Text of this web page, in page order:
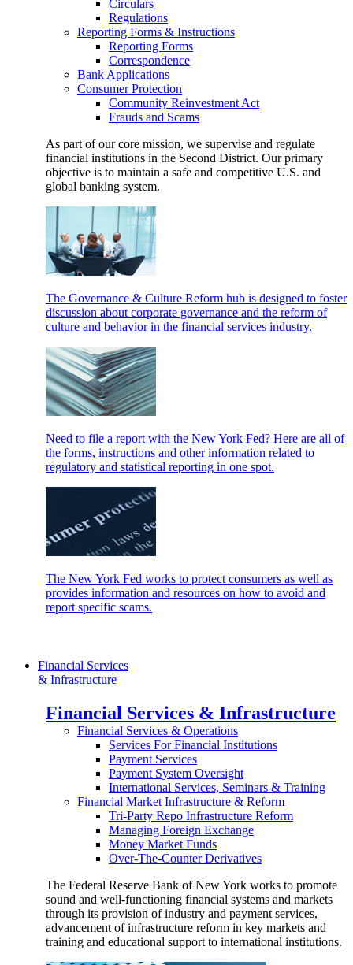
Circulars
Regulations
Reporting Forms & Instructions
Reporting Forms
Correspondence
Bank Applications
Consumer Protection
Community Reinvestment Act
Frauds and Scams
As part of our core mission, we supervise and regulate
financial institutions in the Second District. Our primary
objective is to maintain a safe and competitive U.S. and
global banking system.
The Governance & Culture Reform hub is designed to foster
discussion about corporate governance and the reform of
culture and behavior in the financial services industry.
Need to file a report with the New York Fed? Here are all of
the forms, instructions and other information related to
regulatory and statistical reporting in one spot.
The New York Fed works to protect consumers as well as
provides information and resources on how to avoid and
report specific scams.
Financial Services
& Infrastructure
Financial Services & Infrastructure
Financial Services & Operations
Services For Financial Institutions
Payment Services
Payment System Oversight
International Services, Seminars & Training
Financial Market Infrastructure & Reform
Tri-Party Repo Infrastructure Reform
Managing Foreign Exchange
Money Market Funds
Over-The-Counter Derivatives
The Federal Reserve Bank of New York works to promote
sound and well-functioning financial systems and markets
through its provision of industry and payment services,
advancement of infrastructure reform in key markets and
training and educational support to international institutions.